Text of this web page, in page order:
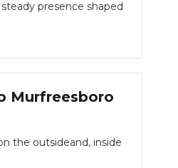
presence shaped
Murfreesboro
the outsideand, inside